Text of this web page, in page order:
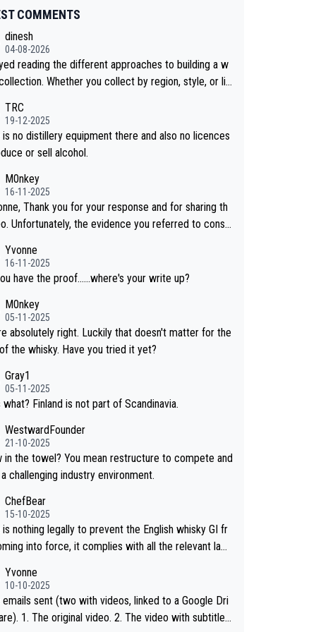
COMMENTS
dinesh
04-08-2026
reading the different approaches to building a w
Whether you collect by region, style, or li
Soorahi is another premium whisky worth consi
for collectors looking to explore the evolving world
whiskies.
TRC
19-12-2025
no distillery equipment there and also no licences
or sell alcohol.
M0nkey
16-11-2025
Thank you for your response and for sharing th
Unfortunately, the evidence you referred to consis
identification. We have not spoken to the ind
in the video ourselves, nor can we verify who they
a Chinese distillery. As you mentioned, the distillery
to label the product as “pure malt” instead of
whisky.” Based on that, we do not believe they ar
anything illegal.
Yvonne
16-11-2025
have the proof......where's your write up?
M0nkey
05-11-2025
absolutely right. Luckily that doesn't matter for the
the whisky. Have you tried it yet?
Gray1
05-11-2025
what? Finland is not part of Scandinavia.
WestwardFounder
21-10-2025
You mean restructure to compete and
challenging industry environment.
ChefBear
15-10-2025
nothing legally to prevent the English whisky GI fr
into force, it complies with all the relevant law
and US whisky
Yvonne
10-10-2025
emails sent (two with videos, linked to a Google Dri
video with subtitles